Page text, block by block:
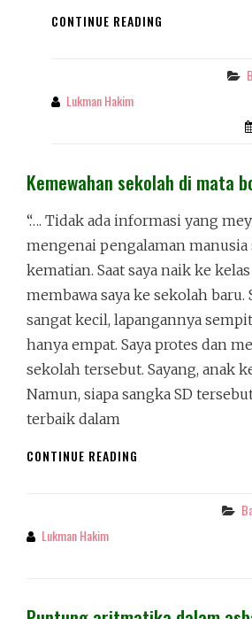
CONTINUE READING
By Lukman Hakim
Kemewahan sekolah di mata
“…. Tidak ada informasi yang
mengenai pengalaman manusia
kematian. Saat saya naik ke kelas
membawa saya ke sekolah
sangat kecil, lapangannya
hanya empat. Saya protes dan
sekolah tersebut. Sayang, anak
Namun, siapa sangka SD
terbaik dalam
CONTINUE READING
By Lukman Hakim